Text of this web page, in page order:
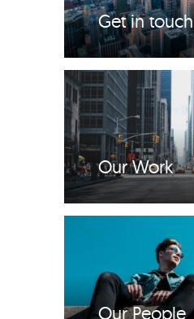
Get in touch
Our Work
Our People